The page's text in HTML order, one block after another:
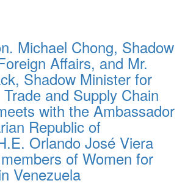
Michael Chong, Shadow
Affairs, and Mr.
Shadow Minister for
and Supply Chain
with the Ambassador
Republic of
Orlando José Viera
of Women for
Venezuela